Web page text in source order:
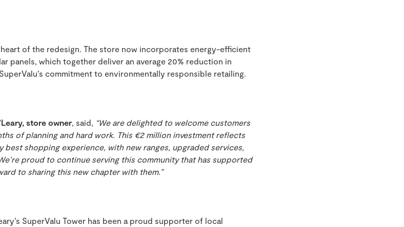
of the redesign. The store now incorporates energy-efficient
panels, which together deliver an average 20% reduction in
commitment to environmentally responsible retailing.
store owner , said,
“We are delighted to welcome customers
of planning and hard work. This €2 million investment reflects
shopping experience, with new ranges, upgraded services,
proud to continue serving this community that has supported
to sharing this new chapter with them.”
SuperValu Tower has been a proud supporter of local